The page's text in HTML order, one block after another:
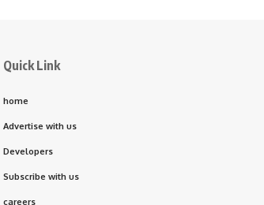
Quick Link
home
Advertise with us
Developers
Subscribe with us
careers